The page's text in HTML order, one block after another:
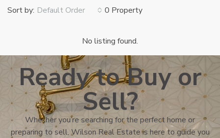
0 Property
Sort by: Default Order
No listing found.
Ready to Buy or
Sell?
Whether you’re searching for the perfect home or
preparing to sell, Wilson Real Estate is here to guide you